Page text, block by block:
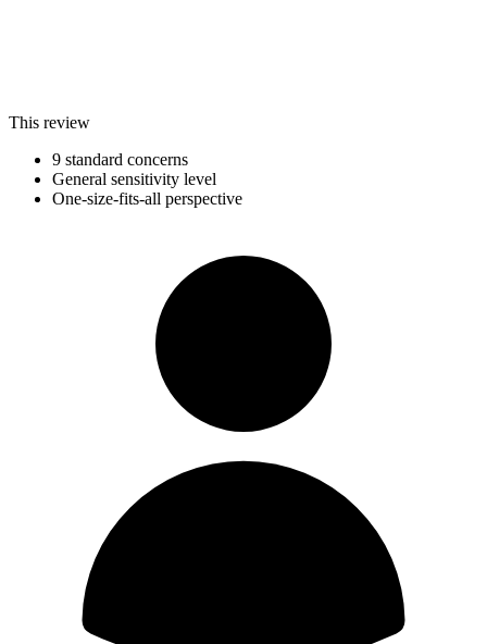
This review
9 standard concerns
General sensitivity level
One-size-fits-all perspective